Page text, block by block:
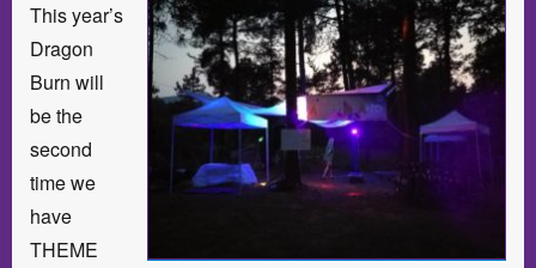
This year’s
Dragon
Burn will
be the
second
time we
have
THEME